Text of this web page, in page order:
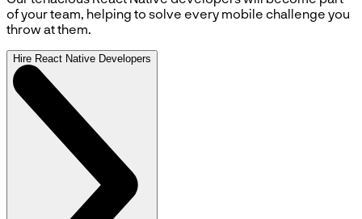
of your team, helping to solve every mobile challenge you
throw at them.
Hire React Native Developers